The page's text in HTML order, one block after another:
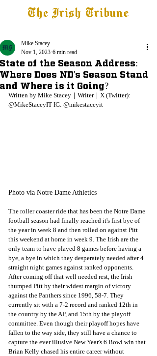
The Irish Tribune
State of the Season Address:
Where Does ND's Season Stand
and Where is it Going?
Mike Stacey
Nov 1, 2023 6 min read
Written by Mike Stacey｜Writer｜X (Twitter):
@MikeStaceyIT IG: @mikestaceyit
Photo via Notre Dame Athletics
The roller coaster ride that has been the Notre Dame
football season had finally reached it's first bye of
the year in week 8 and then rolled on against Pitt
this weekend at home in week 9. The Irish are the
only team to have played 8 games before having a
bye, a bye in which they desperately needed after 4
straight night games against ranked opponents.
After coming off that well needed rest, the Irish
thumped Pitt by their widest margin of victory
against the Panthers since 1996, 58-7. They
currently sit with a 7-2 record and ranked 12th in
the country by the AP, and 15th by the playoff
committee. Even though their playoff hopes have
fallen to the way side, they still have a chance to
capture the ever illusive New Year's 6 Bowl win that
Brian Kelly chased his entire career without